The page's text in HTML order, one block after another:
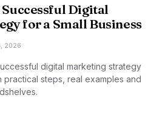
Digital
for a Small Business
2026
digital marketing strategy
practical steps, real examples and